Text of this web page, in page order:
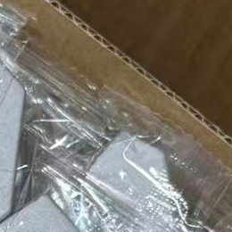
August 2025
July 2025
June 2025
May 2025
March 2025
February 2025
January 2025
December 2024
November 2024
October 2024